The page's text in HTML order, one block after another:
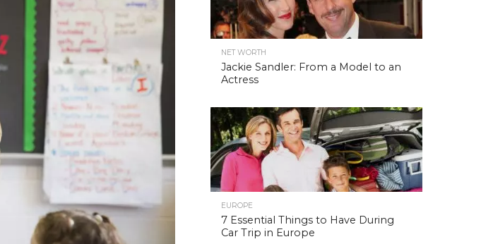
NET WORTH
Jackie Sandler: From a Model to an
Actress
EUROPE
7 Essential Things to Have During
Car Trip in Europe